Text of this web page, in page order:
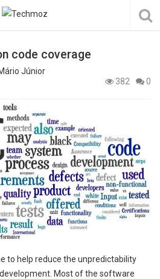
code coverage
Júnior
382
0
to help reduce the unpredictability
Most of the software